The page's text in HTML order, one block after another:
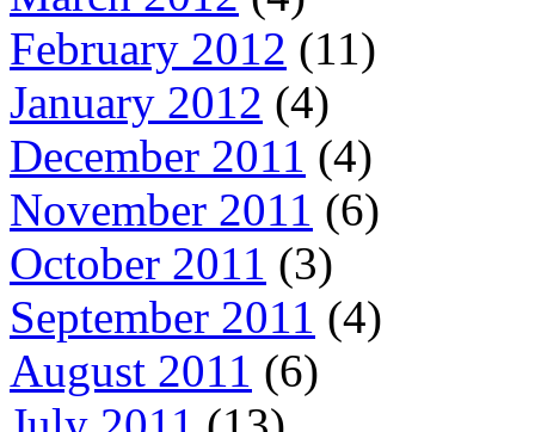
February 2012 (11)
January 2012 (4)
December 2011 (4)
November 2011 (6)
October 2011 (3)
September 2011 (4)
August 2011 (6)